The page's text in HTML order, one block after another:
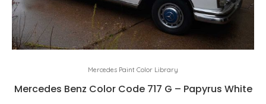
Mercedes Paint Color Library
Mercedes Benz Color Code 717 G – Papyrus White